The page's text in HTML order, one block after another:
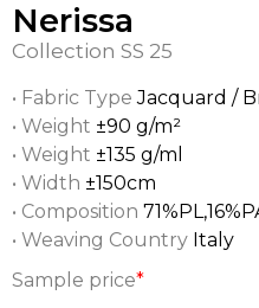
Nerissa
Collection SS 25
• Fabric TypeJacquard /
• Weight ±90 g/m²
• Weight ±135 g/ml
• Width ±150cm
• Composition
• Weaving Country Italy
Sample price*